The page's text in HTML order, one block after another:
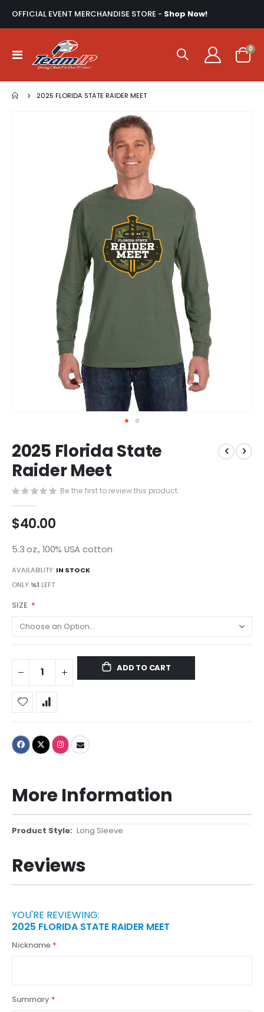
OFFICIAL EVENT MERCHANDISE STORE - Shop Now!
Toggle
Nav
Cart
0
2025 FLORIDA STATE RAIDER MEET
to
the
beginning
of
the
images
gallery
2025 Florida State
Raider Meet
Be the first to review this product
$40.00
5.3 oz., 100% USA cotton
AVAILABILITY: IN STOCK
ONLY %1 LEFT
SIZE
ADD TO CART
More Information
More
Long Sleeve
Reviews
YOU'RE REVIEWING:
2025 FLORIDA STATE RAIDER MEET
Nickname
Summary